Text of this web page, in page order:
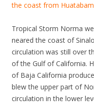
the coast from
Tropical Storm Norma
neared the coast of
circulation was still over
of the Gulf of California.
of Baja California
blew the upper part of
circulation in the lower